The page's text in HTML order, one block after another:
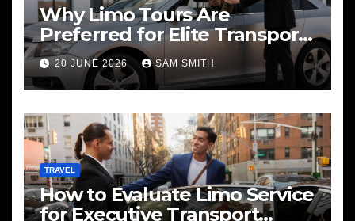
Why Limo Tours Are
Preferred for Elite Transport
Services
20 JUNE 2026 SAM SMITH
TRAVEL
How to Evaluate Limo Service
for Executive Transport